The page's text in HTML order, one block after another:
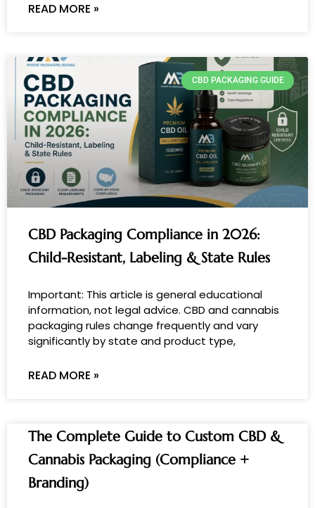
READ MORE »
CBD PACKAGING GUIDE
CBD Packaging Compliance in 2026:
Child-Resistant, Labeling & State Rules
Important: This article is general educational
information, not legal advice. CBD and cannabis
packaging rules change frequently and vary
significantly by state and product type,
READ MORE »
The Complete Guide to Custom CBD &
Cannabis Packaging (Compliance +
Branding)